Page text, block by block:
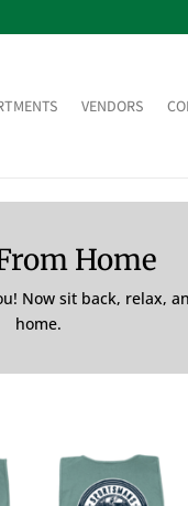
VENDORS
Home
Now sit back, relax,
home.